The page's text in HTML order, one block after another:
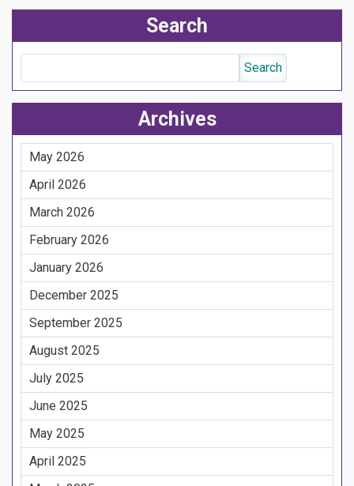
Search
Archives
May 2026
April 2026
March 2026
February 2026
January 2026
December 2025
September 2025
August 2025
July 2025
June 2025
May 2025
April 2025